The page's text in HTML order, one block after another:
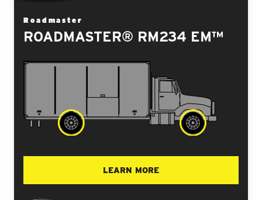
Roadmaster
ROADMASTER® RM234 EM™
LEARN MORE